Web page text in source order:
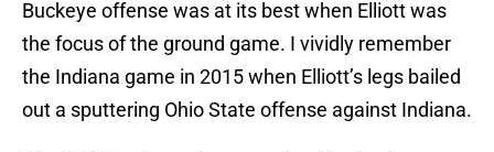
Buckeye offense was at its best when Elliott was
the focus of the ground game. I vividly remember
the Indiana game in 2015 when Elliott’s legs bailed
out a sputtering Ohio State offense against Indiana.